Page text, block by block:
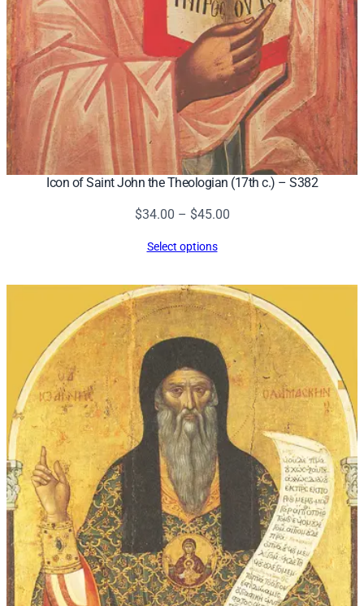
Icon of Saint John the Theologian (17th c.) – S382
$34.00 – $45.00Price
$45.00
Select options